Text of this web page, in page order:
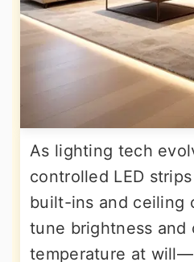
As lighting tech
controlled LED
built-ins and ceiling
tune brightness and
temperature at